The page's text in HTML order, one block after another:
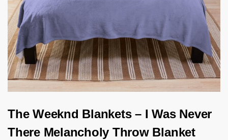
The Weeknd Blankets – I Was Never
There Melancholy Throw Blanket